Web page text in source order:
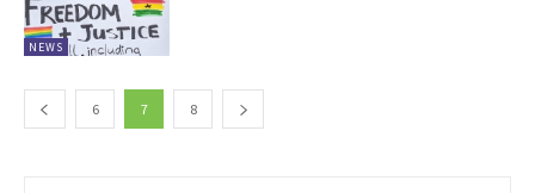
NEWS
6 7 8